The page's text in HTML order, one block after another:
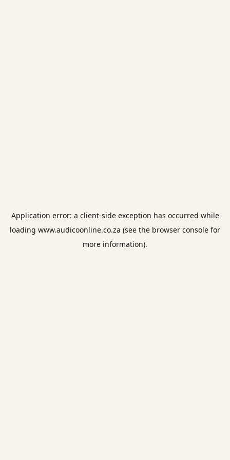
Application error: a client-side exception has occurred while
loading www.audicoonline.co.za (see the browser console for
more information).